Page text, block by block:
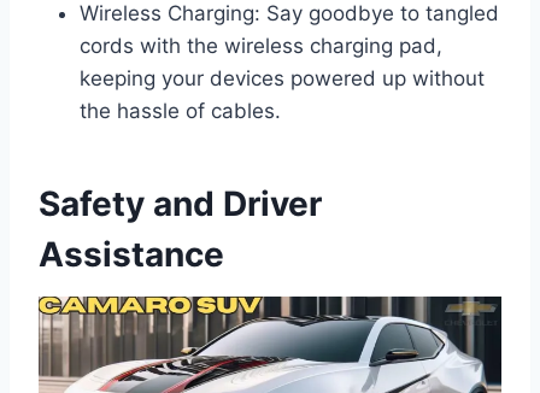
Wireless Charging: Say goodbye to tangled
cords with the wireless charging pad,
keeping your devices powered up without
the hassle of cables.
Safety and Driver
Assistance